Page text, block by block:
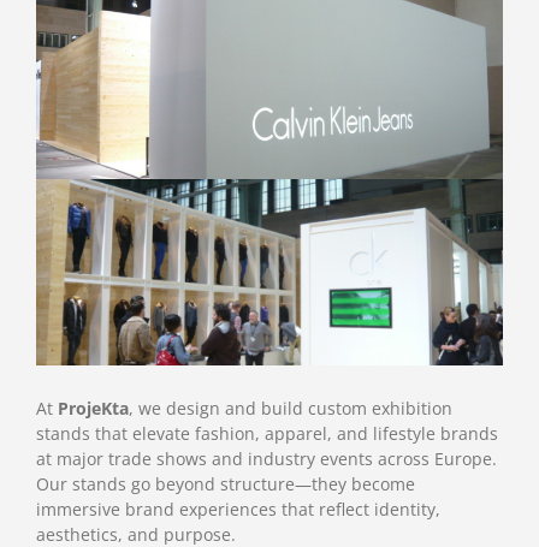
At ProjeKta, we design and build custom exhibition
stands that elevate fashion, apparel, and lifestyle brands
at major trade shows and industry events across Europe.
Our stands go beyond structure—they become
immersive brand experiences that reflect identity,
aesthetics, and purpose.